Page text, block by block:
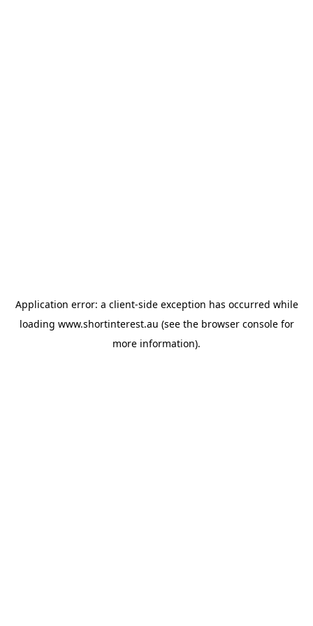
Application error: a client-side exception has occurred while
loading www.shortinterest.au (see the browser consolefor
more information).